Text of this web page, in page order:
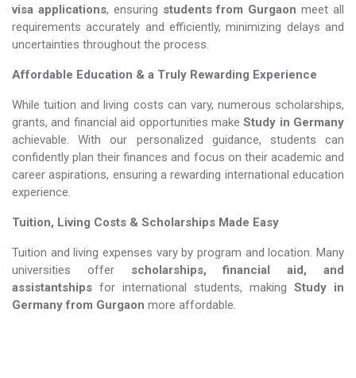
visa applications, ensuring students from Gurgaon meet all
requirements accurately and efficiently, minimizing delays and
uncertainties throughout the process.
Affordable Education & a Truly Rewarding Experience
While tuition and living costs can vary, numerous scholarships,
grants, and financial aid opportunities makeStudy in Germany​​​​​​​
achievable. With our personalized guidance, students can
confidently plan their finances and focus on their academic and
career aspirations, ensuring a rewarding international education
experience.
Tuition, Living Costs & Scholarships Made Easy
Tuition and living expenses vary by program and location. Many
universities offer scholarships, financial aid, and
assistantships for international students, making Study in
Germany​​​​​​​ from Gurgaon more affordable.